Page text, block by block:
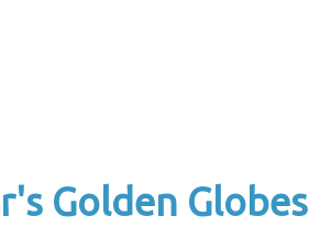
Golden Globes